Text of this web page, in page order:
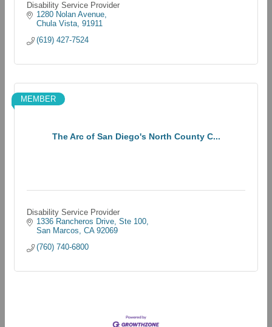
Disability Service Provider
1280 Nolan Avenue
Chula Vista 91911
(619) 427-7524
The Arc of San Diego's North County C...
MEMBER
Disability Service Provider
1336 Rancheros Drive, Ste 100
San Marcos
CA 92069
(760) 740-6800